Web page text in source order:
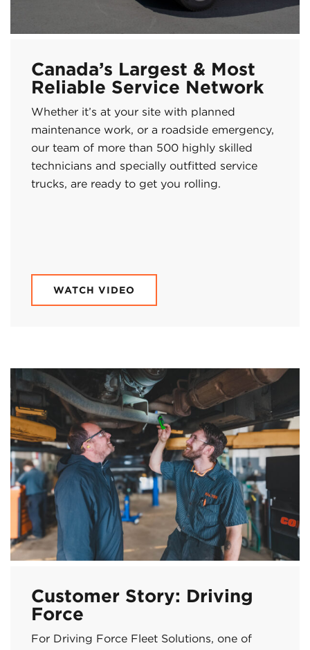
Canada’s Largest & Most
Reliable Service Network
Whether it’s at your site with planned
maintenance work, or a roadside emergency,
our team of more than 500 highly skilled
technicians and specially outfitted service
trucks, are ready to get you rolling.
WATCH VIDEO
Customer Story: Driving
Force
For Driving Force Fleet Solutions, one of